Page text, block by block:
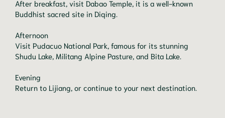
After breakfast, visit Dabao Temple, it is a well-known
Buddhist sacred site in Diqing.
Afternoon
Visit Pudacuo National Park, famous for its stunning
Shudu Lake, Militang Alpine Pasture, and Bita Lake.
Evening
Return to Lijiang, or continue to your next destination.